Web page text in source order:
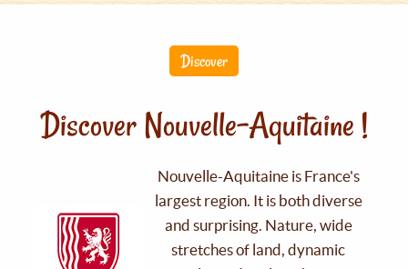
Discover
Discover Nouvelle-Aquitaine !
Nouvelle-Aquitaine is France's
largest region. It is both diverse
and surprising. Nature, wide
stretches of land, dynamic